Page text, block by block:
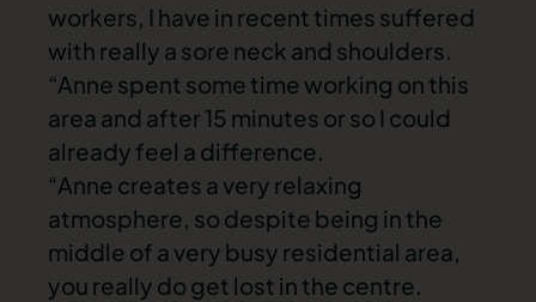
workers, I have in recent times suffered
with really a sore neck and shoulders.
“Anne spent some time working on this
area and after 15 minutes or so I could
already feel a difference.
“Anne creates a very relaxing
atmosphere, so despite being in the
middle of a very busy residential area,
you really do get lost in the centre.